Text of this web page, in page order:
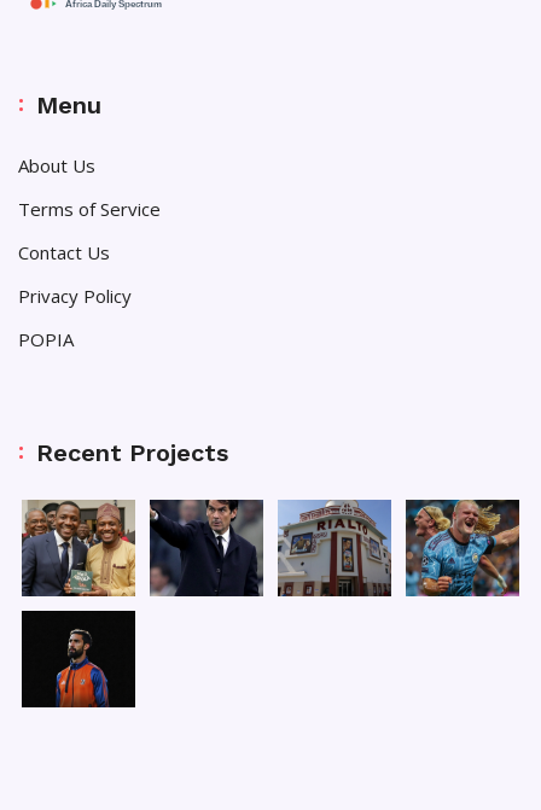
Menu
About Us
Terms of Service
Contact Us
Privacy Policy
POPIA
Recent Projects